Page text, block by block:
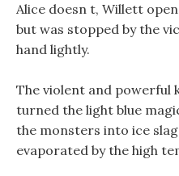
Alice doesn t, Willett
but was stopped by the
hand lightly.
The violent and powerful
turned the light blue
the monsters into ice
evaporated by the high